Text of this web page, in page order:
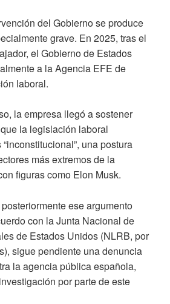
del Gobierno se produce
grave. En 2025, tras el
el Gobierno de Estados
a la Agencia EFE de
laboral.
la empresa llegó a sostener
la legislación laboral
una postura
más extremos de la
figuras como Elon Musk.
ese argumento
con la Junta Nacional de
de Estados Unidos (NLRB, por
sigue pendiente una denuncia
la agencia pública española,
por parte de este